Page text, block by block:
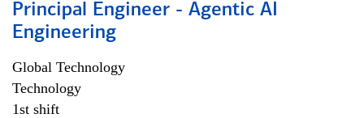
Principal Engineer - Agentic AI
Engineering
Global Technology
Technology
1st shift